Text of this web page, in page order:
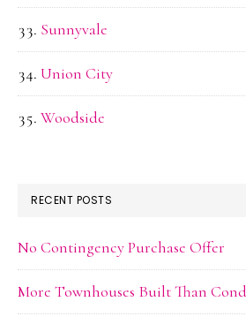
Sunnyvale
Union City
Woodside
RECENT POSTS
No Contingency Purchase Offer
More Townhouses Built Than